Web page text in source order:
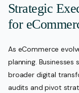
Strategic
for
As eCommerce
planning.
broader digital
audits and pivot